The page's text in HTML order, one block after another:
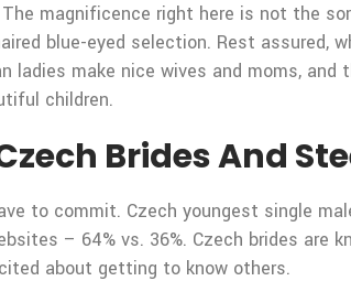
magnificence right here is not the
blue-eyed selection. Rest assured,
ladies make nice wives and moms,
children.
Brides And
to commit. Czech youngest single
– 64% vs. 36%. Czech brides are
about getting to know others.